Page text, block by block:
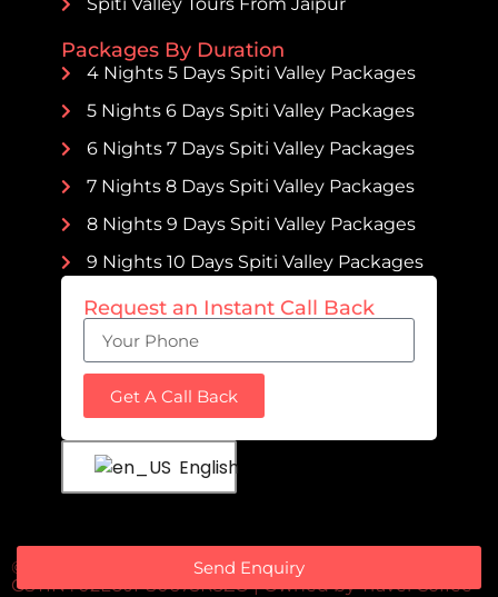
Packages By Duration
4 Nights 5 Days Spiti Valley Packages
5 Nights 6 Days Spiti Valley Packages
6 Nights 7 Days Spiti Valley Packages
7 Nights 8 Days Spiti Valley Packages
8 Nights 9 Days Spiti Valley Packages
9 Nights 10 Days Spiti Valley Packages
Request an Instant Call Back
Get A Call Back
English
© 2023 Spitivalleypackages | All Rights Reserved |
GSTIN : 02LUJPS0673R3ZO | Owned byTravel Coffee
Send Enquiry